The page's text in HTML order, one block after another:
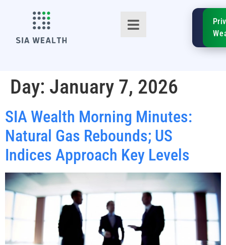
TM
SIA
Day: January 7, 2026
SIA Wealth Morning Minutes:
Natural Gas Rebounds; US
Indices Approach Key Levels